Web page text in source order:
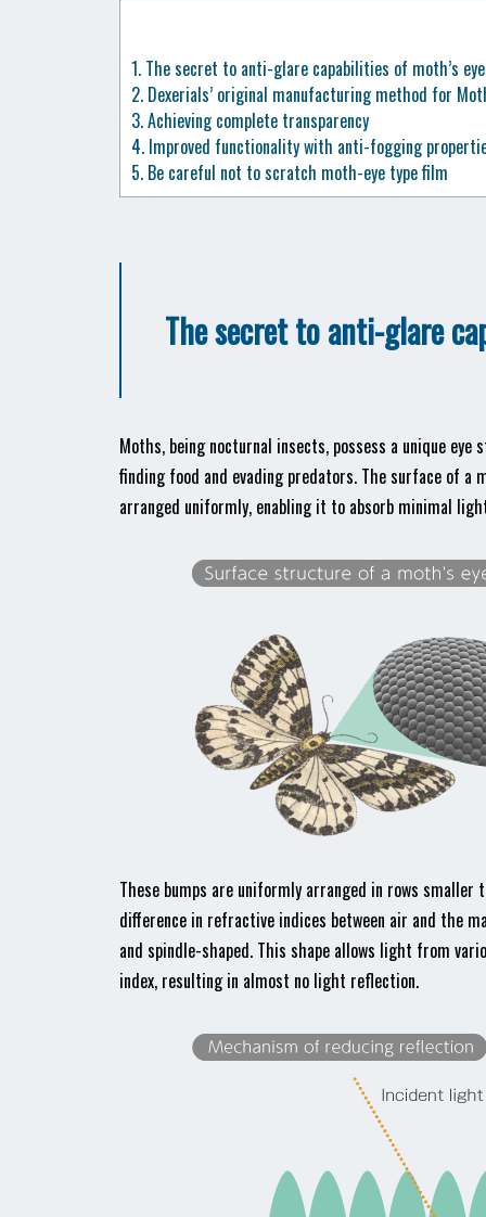
1. The secret to anti-glare capabilities of moth’s
2. Dexerials’ original manufacturing method for
3.Achieving complete transparency
4. Improved functionality with anti-fogging
5. Be careful not to scratch moth-eye type film
The secret to anti-glare
Moths, being nocturnal insects, possess a unique
finding food and evading predators. The surface of a
arranged uniformly, enabling it to absorb minimal
These bumps are uniformly arranged in rows
difference in refractive indices between air and the
and spindle-shaped. This shape allows light from
index, resulting in almost no light reflection.